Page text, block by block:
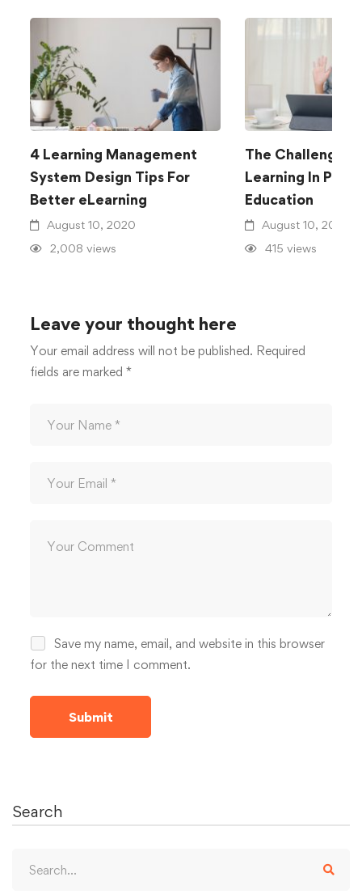
4 Learning Management
System Design Tips For
Better eLearning
August 10, 2020
2,008 views
The Challenge
Learning In
Education
August 10, 2020
415 views
Leave your thought here
Your email address will not be published. Required
fields are marked*
Save my name, email, and website in this browser
for the next time I comment.
Search